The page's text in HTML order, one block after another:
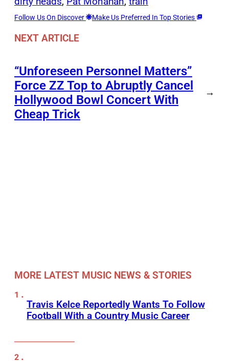
Follow Us On Discover Make Us Preferred In Top Stories
NEXT ARTICLE
“Unforeseen Personnel Matters”
Force ZZ Top to Abruptly Cancel
Hollywood Bowl Concert With
Cheap Trick
→
MORE LATEST MUSIC NEWS & STORIES
Travis Kelce Reportedly Wants To Follow
Football With a Country Music Career